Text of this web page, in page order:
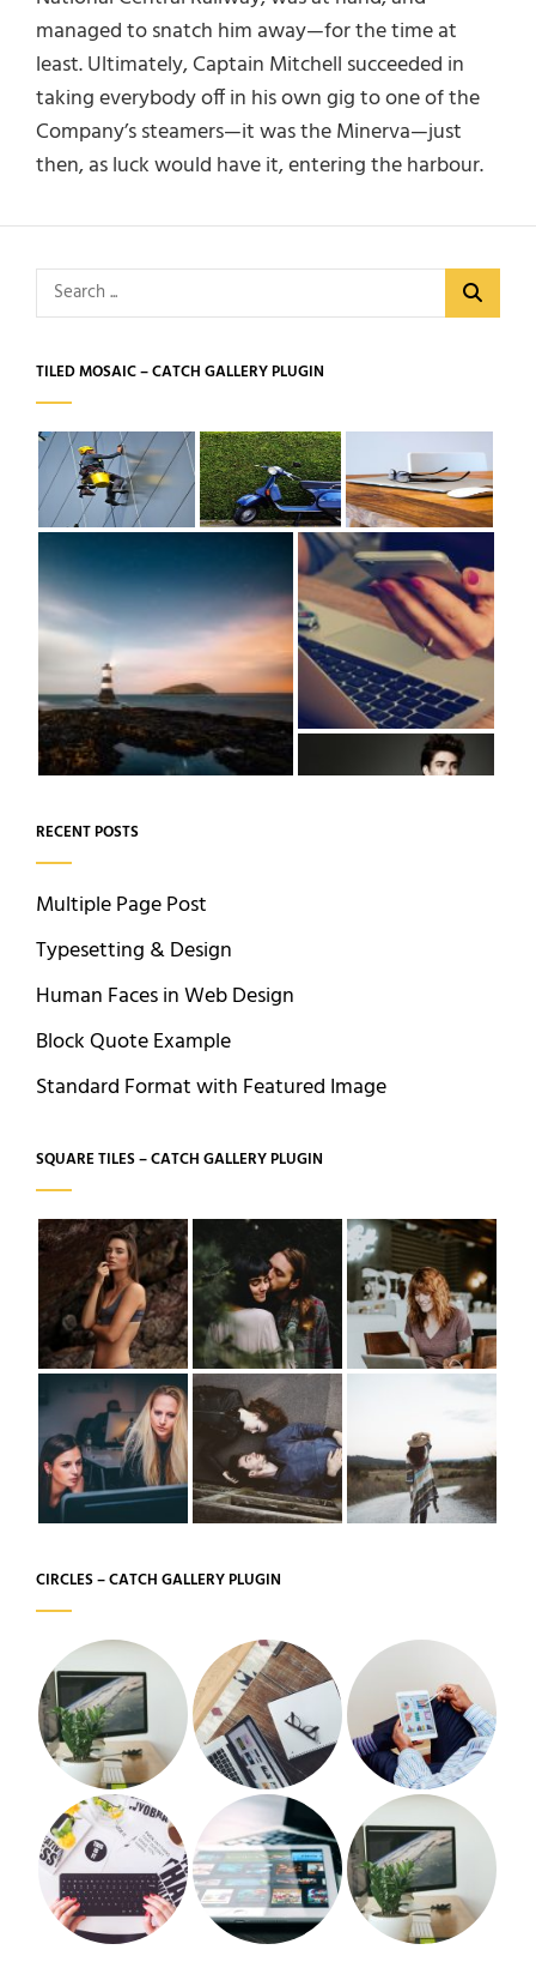
managed to snatch him away—for the time at
least. Ultimately, Captain Mitchell succeeded in
taking everybody off in his own gig to one of the
Company’s steamers—it was the Minerva—just
then, as luck would have it, entering the harbour.
Search
for:
TILED MOSAIC – CATCH GALLERY PLUGIN
RECENT POSTS
Multiple Page Post
Typesetting & Design
Human Faces in Web Design
Block Quote Example
Standard Format with Featured Image
SQUARE TILES – CATCH GALLERY PLUGIN
CIRCLES – CATCH GALLERY PLUGIN